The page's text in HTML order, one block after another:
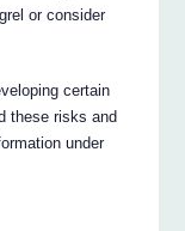
or consider
certain
these risks and
under